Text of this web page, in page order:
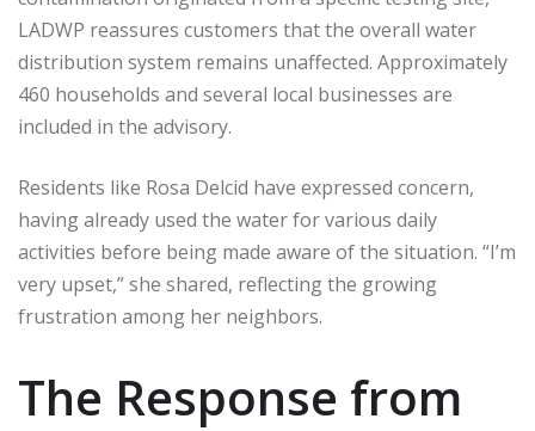
LADWP reassures customers that the overall water
distribution system remains unaffected. Approximately
460 households and several local businesses are
included in the advisory.
Residents like Rosa Delcid have expressed concern,
having already used the water for various daily
activities before being made aware of the situation. “I’m
very upset,” she shared, reflecting the growing
frustration among her neighbors.
The Response from